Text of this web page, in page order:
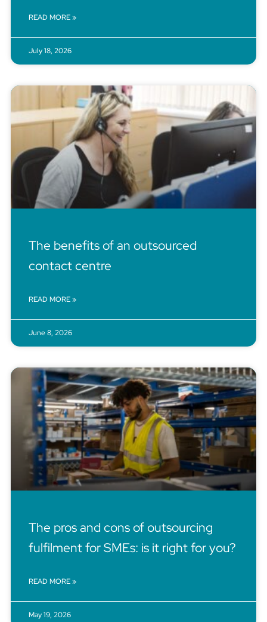
READ MORE »
July 18, 2026
The benefits of an outsourced
contact centre
READ MORE »
June 8, 2026
The pros and cons of outsourcing
fulfilment for SMEs: is it right for you?
READ MORE »
May 19, 2026